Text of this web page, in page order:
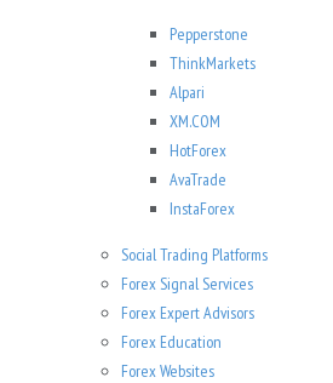
Pepperstone
ThinkMarkets
Alpari
XM.COM
HotForex
AvaTrade
InstaForex
Social Trading Platforms
Forex Signal Services
Forex Expert Advisors
Forex Education
Forex Websites